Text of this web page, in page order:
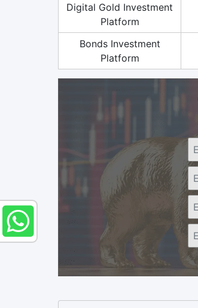
Digital Gold Investment
Platform
Bonds Investment
Platform